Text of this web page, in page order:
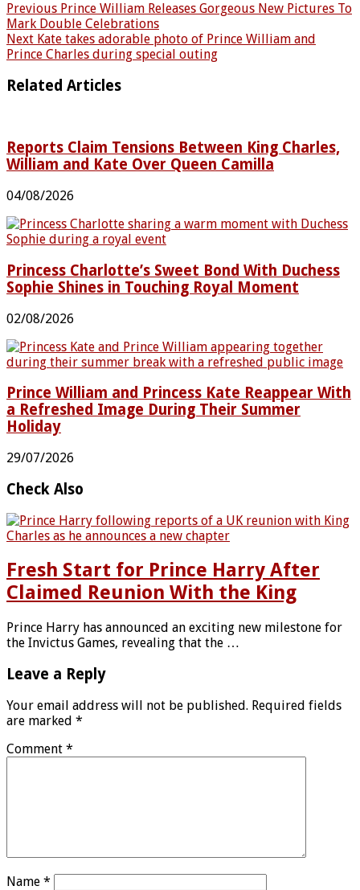
Previous Prince William Releases Gorgeous New Pictures To
Mark Double Celebrations
Next Kate takes adorable photo of Prince William and
Prince Charles during special outing
Related Articles
Reports Claim Tensions Between King Charles,
William and Kate Over Queen Camilla
04/08/2026
Princess Charlotte’s Sweet Bond With Duchess
Sophie Shines in Touching Royal Moment
02/08/2026
Prince William and Princess Kate Reappear With
a Refreshed Image During Their Summer
Holiday
29/07/2026
Check Also
Fresh Start for Prince Harry After
Claimed Reunion With the King
Prince Harry has announced an exciting new milestone for
the Invictus Games, revealing that the …
Leave a Reply
Your email address will not be published. Required fields
are marked *
Comment *
Name *